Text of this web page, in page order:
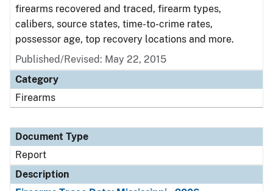
firearms recovered and traced, firearm types,
calibers, source states, time-to-crime rates,
possessor age, top recovery locations and more.
Published/Revised: May 22, 2015
Category
Firearms
Document Type
Report
Description